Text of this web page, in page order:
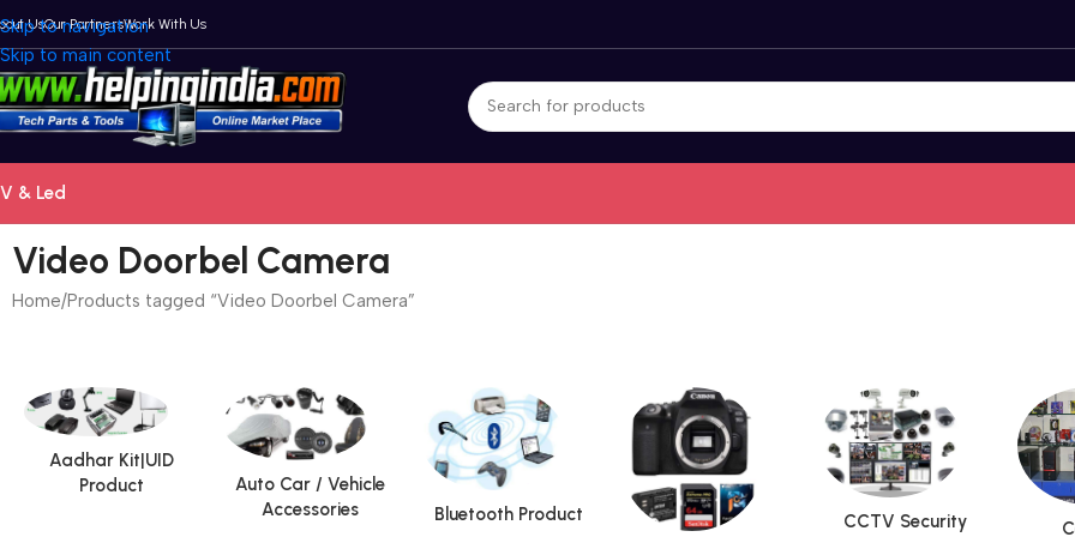
Skip to navigation
Skip to main content
UsOur PartnersWork With Us
& Led
Video Doorbel Camera
Home Products tagged “Video Doorbel Camera”
Aadhar Kit|UID
Product
Auto Car / Vehicle
Accessories
Bluetooth Product
CCTV Security